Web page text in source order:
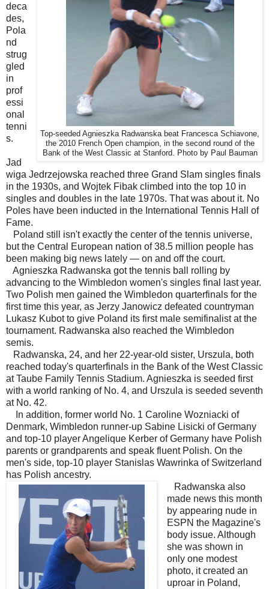
Top-seeded Agnieszka Radwanska beat Francesca Schiavone,
the 2010 French Open champion, in the second round of the
Bank of the West Classic at Stanford. Photo by Paul Bauman
deca
des,
Pola
nd
strug
gled
in
prof
essi
onal
tenni
s.
Jad
wiga Jedrzejowska reached three Grand Slam singles finals
in the 1930s, and Wojtek Fibak climbed into the top 10 in
singles and doubles in the late 1970s. That was about it. No
Poles have been inducted in the International Tennis Hall of
Fame.
Poland still isn't exactly the center of the tennis universe,
but the Central European nation of 38.5 million people has
been making big news lately — on and off the court.
Agnieszka Radwanska got the tennis ball rolling by
advancing to the Wimbledon women's singles final last year.
Two Polish men gained the Wimbledon quarterfinals for the
first time this year, as Jerzy Janowicz defeated countryman
Lukasz Kubot to give Poland its first male semifinalist at the
tournament. Radwanska also reached the Wimbledon
semis.
Radwanska, 24, and her 22-year-old sister, Urszula, both
reached today's quarterfinals in the Bank of the West Classic
at Taube Family Tennis Stadium. Agnieszka is seeded first
with a world ranking of No. 4, and Urszula is seeded seventh
at No. 42.
In addition, former world No. 1 Caroline Wozniacki of
Denmark, Wimbledon runner-up Sabine Lisicki of Germany
and top-10 player Angelique Kerber of Germany have Polish
parents or grandparents and speak fluent Polish. On the
men's side, top-10 player Stanislas Wawrinka of Switzerland
has Polish ancestry.
Radwanska also
made news this month
by appearing nude in
ESPN the Magazine's
body issue. Although
she was shown in
only one modest
photo, it created an
uproar in Poland,